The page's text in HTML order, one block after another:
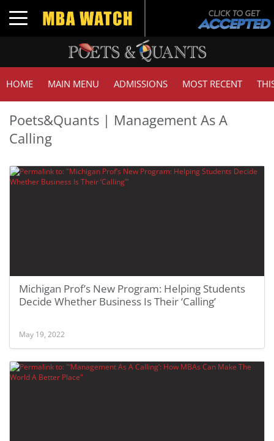
Toggle navigation
HOME MAIN MENU ADMISSIONS MOST RECENT
Poets&Quants | Management As A
Calling
Michigan Prof’s New Program: Helping Students
Decide Whether Business Is Their ‘Calling’
May 19, 2022